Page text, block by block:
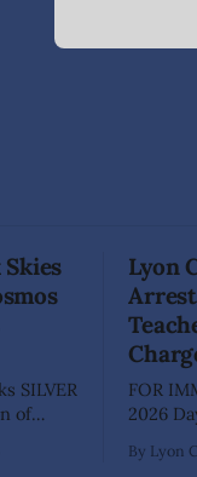
of
Lyon
FOR
2026 Dayton, Nev. – The Lyon County
Shaun
By Lyon